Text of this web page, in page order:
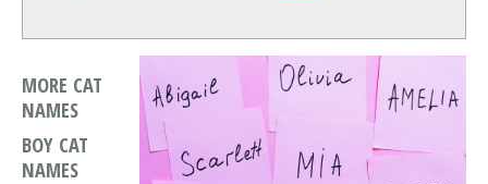
MORE CAT
NAMES
BOY CAT
NAMES